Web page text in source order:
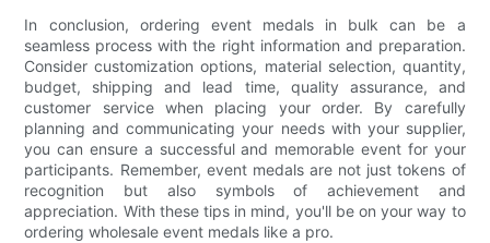
In conclusion, ordering event medals in bulk can be a
seamless process with the right information and preparation.
Consider customization options, material selection, quantity,
budget, shipping and lead time, quality assurance, and
customer service when placing your order. By carefully
planning and communicating your needs with your supplier,
you can ensure a successful and memorable event for your
participants. Remember, event medals are not just tokens of
recognition but also symbols of achievement and
appreciation. With these tips in mind, you'll be on your way to
ordering wholesale event medals like a pro.